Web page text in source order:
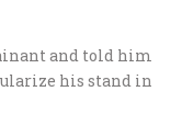
and told him
his stand in